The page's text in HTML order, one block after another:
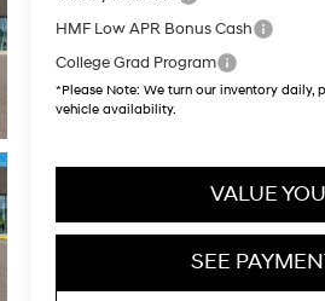
HMF Low APR Bonus Cash
College Grad Program
*Please Note: We turn our inventory daily,
vehicle availability.
VALUE
SEE